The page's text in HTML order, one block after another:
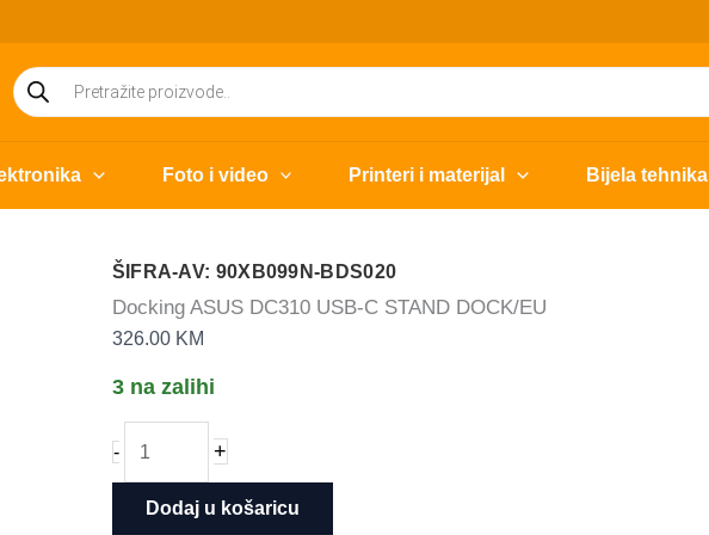
Products
search
Foto i video Printeri i materijal Bijela tehnika
ŠIFRA-AV: 90XB099N-BDS020
Docking ASUS DC310 USB-C STAND DOCK/EU
326.00 KM
3 na zalihi
-
ASUS
+
Dodaj u košaricu